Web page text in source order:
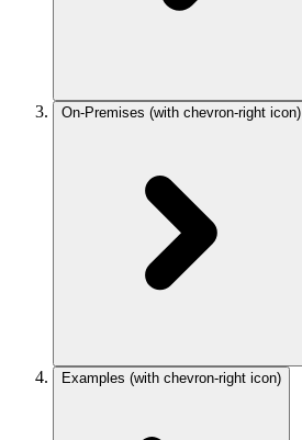
On-Premises (with chevron-right icon)
Examples (with chevron-right icon)